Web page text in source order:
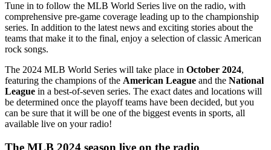
Tune in to follow the MLB World Series live on the radio, with
comprehensive pre-game coverage leading up to the championship
series. In addition to the latest news and exciting stories about the
teams that make it to the final, enjoy a selection of classic American
rock songs.
The 2024 MLB World Series will take place in October 2024,
featuring the champions of the American League and the National
League in a best-of-seven series. The exact dates and locations will
be determined once the playoff teams have been decided, but you
can be sure that it will be one of the biggest events in sports, all
available live on your radio!
The MLB 2024 season live on the radio